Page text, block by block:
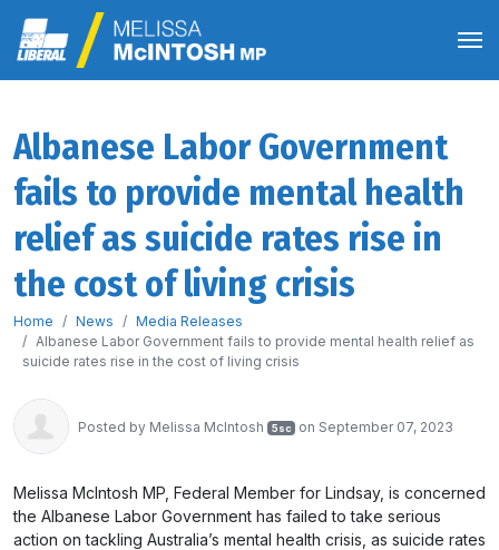
Albanese Labor Government
fails to provide mental health
relief as suicide rates rise in
the cost of living crisis
Home News
Media Releases
Albanese Labor Government fails to provide mental health relief as
suicide rates rise in the cost of living crisis
Posted by Melissa McIntosh 5sc on September 07, 2023
Melissa McIntosh MP, Federal Member for Lindsay, is concerned
the Albanese Labor Government has failed to take serious
action on tackling Australia’s mental health crisis, as suicide rates